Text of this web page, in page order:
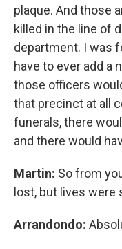
plaque. And those
killed in the line of
department. I was
have to ever add a
those officers
that precinct at all
funerals, there
and there would
Martin: So from
lost, but lives were
Arrandondo: